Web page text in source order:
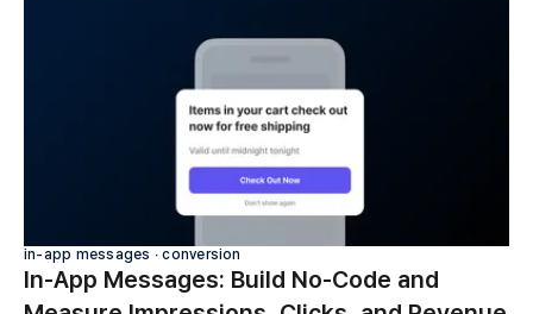
in-app messages ∙ conversion
In-App Messages: Build No-Code and